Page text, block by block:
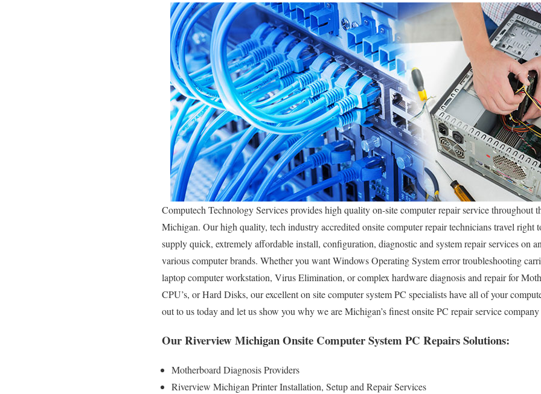
Computech Technology Services provides high quality on-site computer repair service throughout
Michigan. Our high quality, tech industry accredited onsite computer repair technicians travel right
supply quick, extremely affordable install, configuration, diagnostic and system repair services on
various computer brands. Whether you want Windows Operating System error troubleshooting
laptop computer workstation, Virus Elimination, or complex hardware diagnosis and repair for
CPU’s, or Hard Disks, our excellent on site computer system PC specialists have all of your
out to us today and let us show you why we are Michigan’s finest onsite PC repair service company
Our Riverview Michigan Onsite Computer System PC Repairs Solutions:
Motherboard Diagnosis Providers
Riverview Michigan Printer Installation, Setup and Repair Services